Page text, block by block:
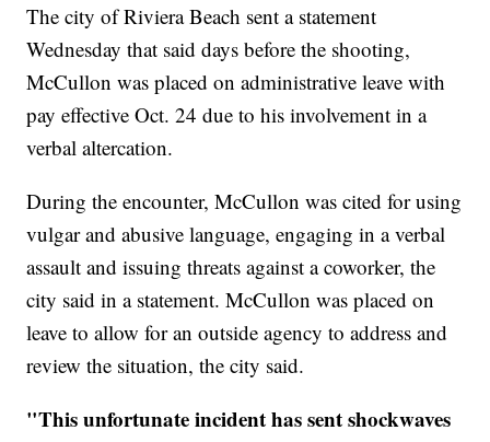
The city of Riviera Beach sent a statement
Wednesday that said days before the shooting,
McCullon was placed on administrative leave with
pay effective Oct. 24 due to his involvement in a
verbal altercation.
During the encounter, McCullon was cited for using
vulgar and abusive language, engaging in a verbal
assault and issuing threats against a coworker, the
city said in a statement. McCullon was placed on
leave to allow for an outside agency to address and
review the situation, the city said.
"This unfortunate incident has sent shockwaves